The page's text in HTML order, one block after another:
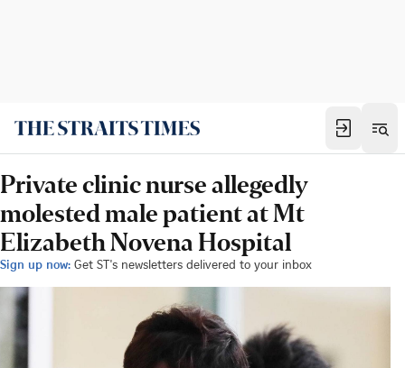
Private clinic nurse allegedly
molested male patient at Mt
Elizabeth Novena Hospital
Sign up now: Get ST's newsletters delivered to your inbox